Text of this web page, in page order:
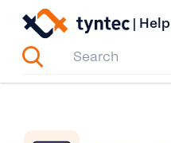
Skip
content
|